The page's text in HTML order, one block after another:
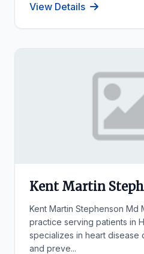
View Details
Kent Martin
Kent Martin Stephenson Md
practice serving patients in
specializes in heart disease
and preve...